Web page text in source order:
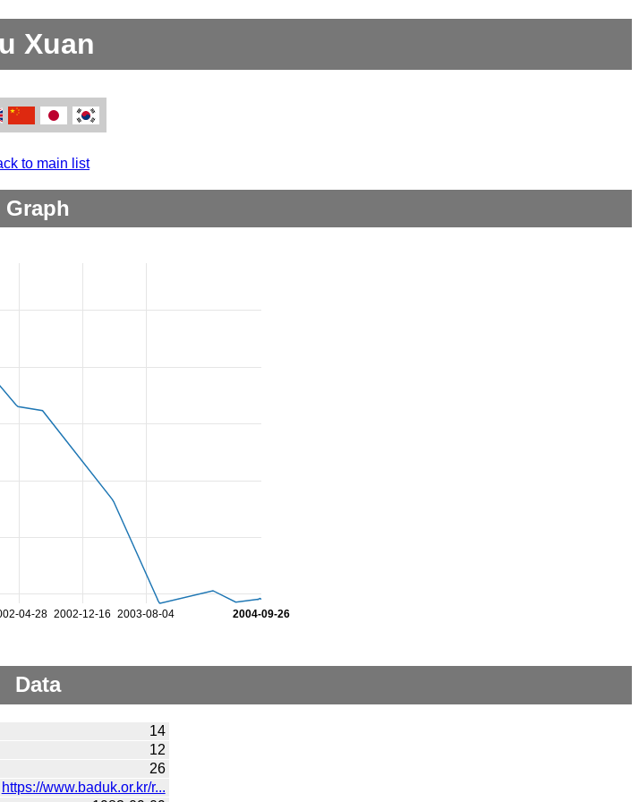
Xuan
to main list
Graph
04-28 2002-12-16 2003-08-04 2004-09-26
Data
14
12
26
https://www.baduk.or.kr/r...